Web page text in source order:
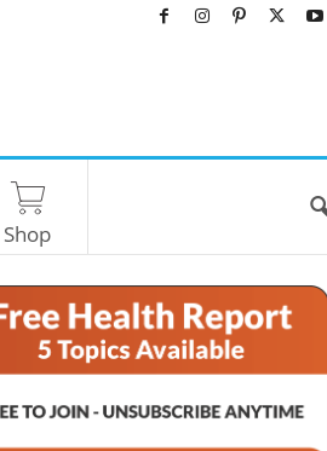
Shop